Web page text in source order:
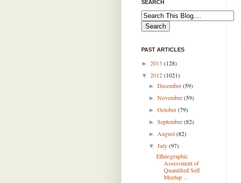
SEARCH
PAST ARTICLES
► 2013 (128)
▼ 2012(1021)
►December(59)
►November(59)
►October(79)
►September(82)
►August(82)
▼July(97)
Ethnographic
Assessment of
Quantified Self
Meetup ...